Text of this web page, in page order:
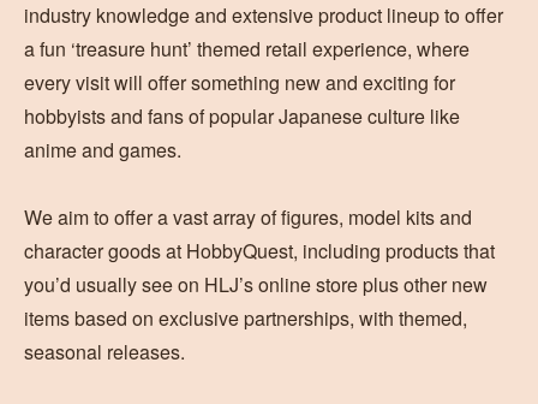
industry knowledge and extensive product lineup to offer
a fun ‘treasure hunt’ themed retail experience, where
every visit will offer something new and exciting for
hobbyists and fans of popular Japanese culture like
anime and games.
We aim to offer a vast array of figures, model kits and
character goods at HobbyQuest, including products that
you’d usually see on HLJ’s online store plus other new
items based on exclusive partnerships, with themed,
seasonal releases.